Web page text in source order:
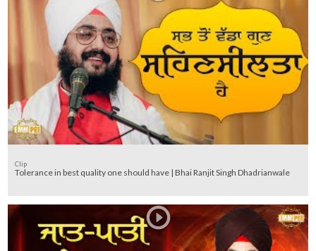
Clip
Tolerance in best quality one should have | Bhai Ranjit Singh Dhadrianwale